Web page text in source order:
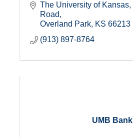
The University of Kansas
Road
Overland Park KS 66213
(913) 897-8764
UMB Bank